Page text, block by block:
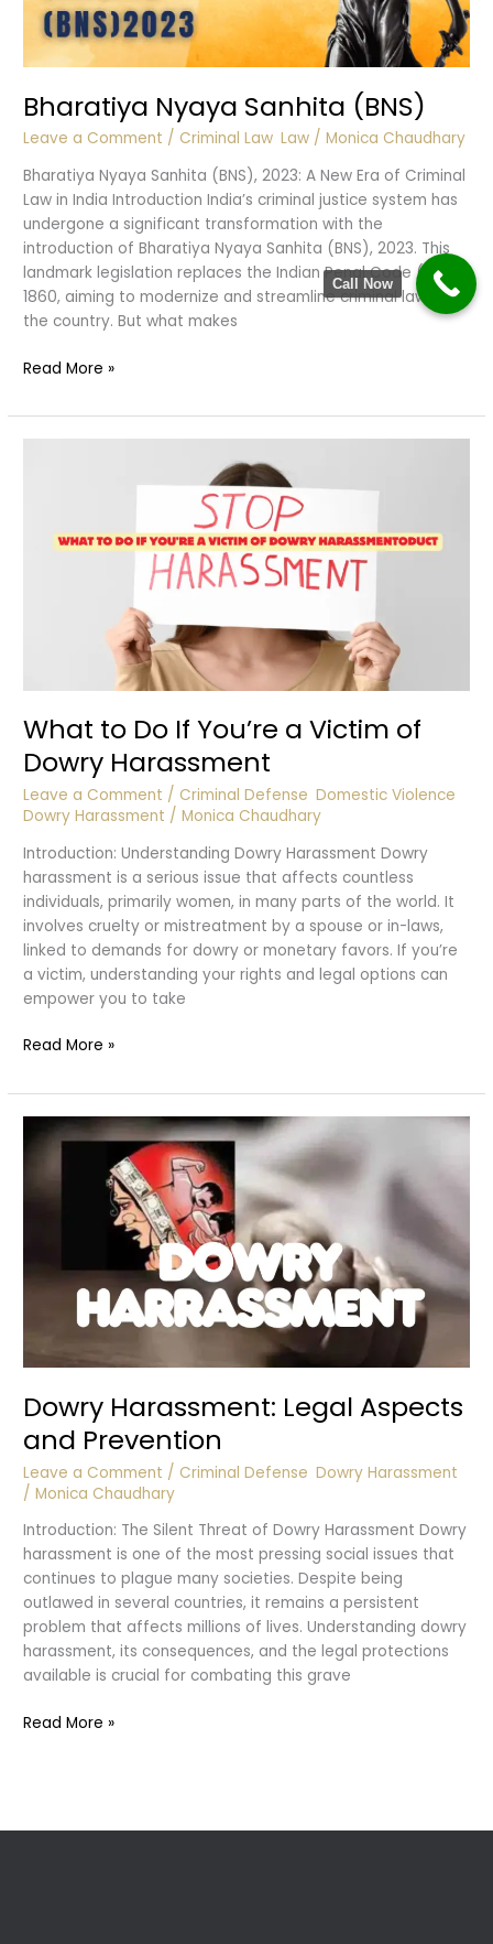
Bharatiya Nyaya Sanhita (BNS)
Leave a Comment / Criminal Law ,Law /Monica Chaudhary
Bharatiya Nyaya Sanhita (BNS), 2023: A New Era of Criminal
Law in India Introduction India’s criminal justice system has
undergone a significant transformation with the
introduction of Bharatiya Nyaya Sanhita (BNS), 2023. This
landmark legislation replaces the Indian Penal Code (IPC),
1860, aiming to modernize and streamline criminal laws in
the country. But what makes
Bharatiya
Sanhita
(BNS)
Read More »
What to Do If You’re a Victim of
Dowry Harassment
Leave a Comment / Criminal Defense ,Domestic Violence
Dowry Harassment /Monica Chaudhary
Introduction: Understanding Dowry Harassment Dowry
harassment is a serious issue that affects countless
individuals, primarily women, in many parts of the world. It
involves cruelty or mistreatment by a spouse or in-laws,
linked to demands for dowry or monetary favors. If you’re
a victim, understanding your rights and legal options can
empower you to take
What
Do
If
You’re
Read More »
Dowry Harassment: Legal Aspects
and Prevention
Leave a Comment / Criminal Defense ,Dowry Harassment
/Monica Chaudhary
Introduction: The Silent Threat of Dowry Harassment Dowry
harassment is one of the most pressing social issues that
continues to plague many societies. Despite being
outlawed in several countries, it remains a persistent
problem that affects millions of lives. Understanding dowry
harassment, its consequences, and the legal protections
available is crucial for combating this grave
Dowry
Read More »
Call Now